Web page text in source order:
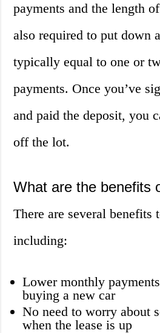
payments and the length
also required to put down
typically equal to one or
payments. Once you’ve
and paid the deposit, you
off the lot.
What are the benefits
There are several benefits
including:
Lower monthly
buying a new car
No need to worry about
when the lease is up